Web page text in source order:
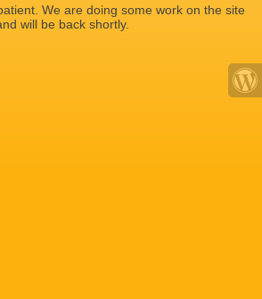
We are doing some work on the site
will be back shortly.